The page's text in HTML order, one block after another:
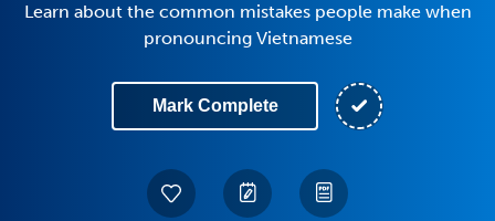
Learn about the common mistakes people make when
pronouncing Vietnamese
Mark Complete